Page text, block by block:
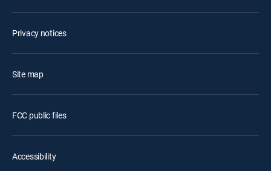
Privacy notices
Site map
FCC public files
Accessibility